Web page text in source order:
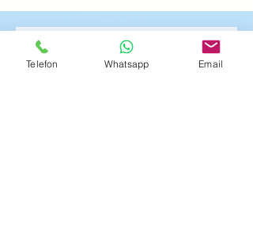
Hol dir deine
Entspannung
Telefon Whatsapp Email